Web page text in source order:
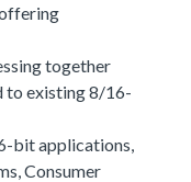
together
to existing 8/16-
bit applications,
Consumer